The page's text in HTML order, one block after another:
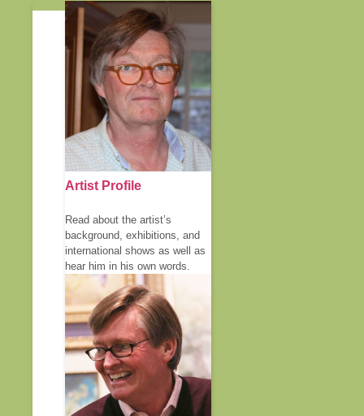
Artist Profile
Read about the artist’s
background, exhibitions, and
international shows as well as
hear him in his own words.